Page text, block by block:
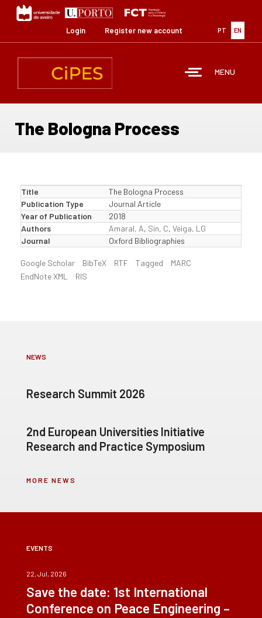
content
PT EN
Login Register new account
MENU
The Bologna Process
Title
The Bologna Process
Publication Type
Journal Article
Year of Publication
2018
Authors
Amaral, A, Sin, C, Veiga, LG
Journal
Oxford Bibliographies
Google Scholar BibTeX RTF Tagged
MARC
EndNote XML
RIS
NEWS
Research Summit 2026
2nd European Universities Initiative
Research and Practice Symposium
MORE NEWS
EVENTS
22, Jul, 2026
Save the date: 1st International
Conference on Peace Engineering –